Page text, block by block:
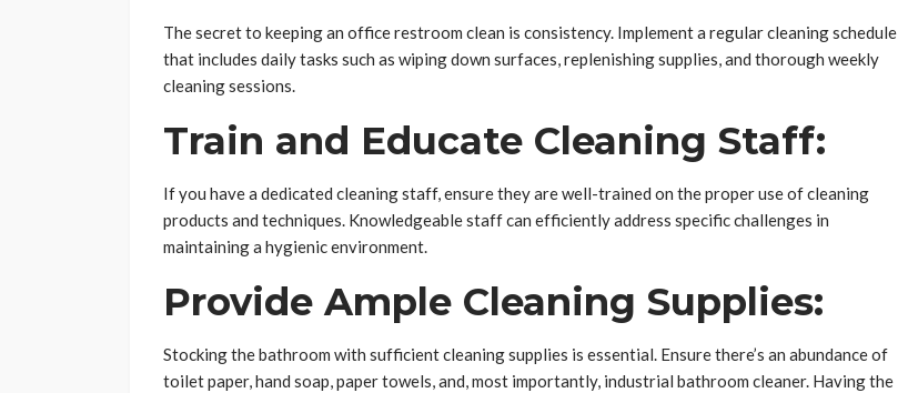
The secret to keeping an office restroom clean is consistency. Implement a regular cleaning schedule
that includes daily tasks such as wiping down surfaces, replenishing supplies, and thorough weekly
cleaning sessions.
Train and Educate Cleaning Staff:
If you have a dedicated cleaning staff, ensure they are well-trained on the proper use of cleaning
products and techniques. Knowledgeable staff can efficiently address specific challenges in
maintaining a hygienic environment.
Provide Ample Cleaning Supplies:
Stocking the bathroom with sufficient cleaning supplies is essential. Ensure there’s an abundance of
toilet paper, hand soap, paper towels, and, most importantly, industrial bathroom cleaner. Having the